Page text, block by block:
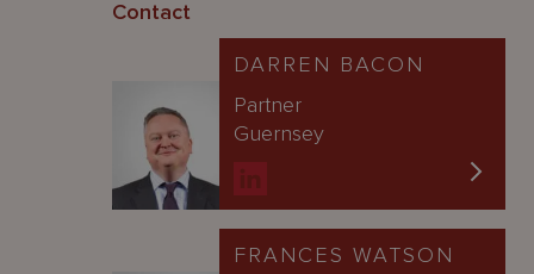
Contact
DARREN BACON
Partner
Guernsey
FRANCES WATSON